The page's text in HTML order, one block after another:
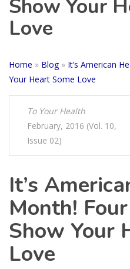
Show Your
Love
Home » Blog» It’s American
Your Heart Some Love
To Your Health
February, 2016 (Vol. 10,
Issue 02)
It’s
Month!
Show Your
Love